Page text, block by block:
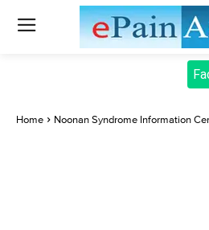
Home Noonan Syndrome Information